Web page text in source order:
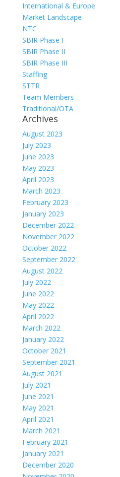
International & Europe
Market Landscape
NTC
SBIR Phase I
SBIR Phase II
SBIR Phase III
Staffing
STTR
Team Members
Traditional/OTA
Archives
August 2023
July 2023
June 2023
May 2023
April 2023
March 2023
February 2023
January 2023
December 2022
November 2022
October 2022
September 2022
August 2022
July 2022
June 2022
May 2022
April 2022
March 2022
January 2022
October 2021
September 2021
August 2021
July 2021
June 2021
May 2021
April 2021
March 2021
February 2021
January 2021
December 2020